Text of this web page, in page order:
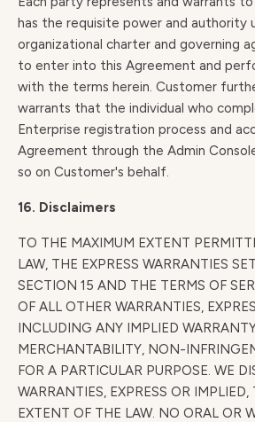
has the requisite power and authority
organizational charter and governing
to enter into this Agreement and
with the terms herein. Customer
warrants that the individual who
Enterprise registration process and
Agreement through the Admin
so on Customer's behalf.
16. Disclaimers
TO THE MAXIMUM EXTENT
LAW, THE EXPRESS WARRANTIES
SECTION 15 AND THE TERMS OF
OF ALL OTHER WARRANTIES,
INCLUDING ANY IMPLIED
MERCHANTABILITY, NON-
FOR A PARTICULAR PURPOSE. WE
WARRANTIES, EXPRESS OR
EXTENT OF THE LAW. NO ORAL OR